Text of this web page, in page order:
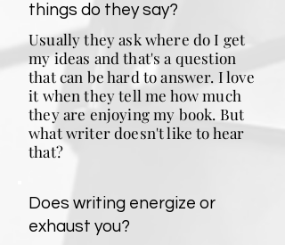
things do they say?
Usually they ask where do I get
my ideas and that's a question
that can be hard to answer. I love
it when they tell me how much
they are enjoying my book. But
what writer doesn't like to hear
that?
Does writing energize or
exhaust you?